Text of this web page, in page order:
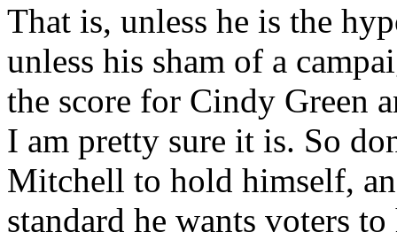
That is, unless he is the
unless his sham of a
the score for Cindy Green
I am pretty sure it is. So
Mitchell to hold himself,
standard he wants voters